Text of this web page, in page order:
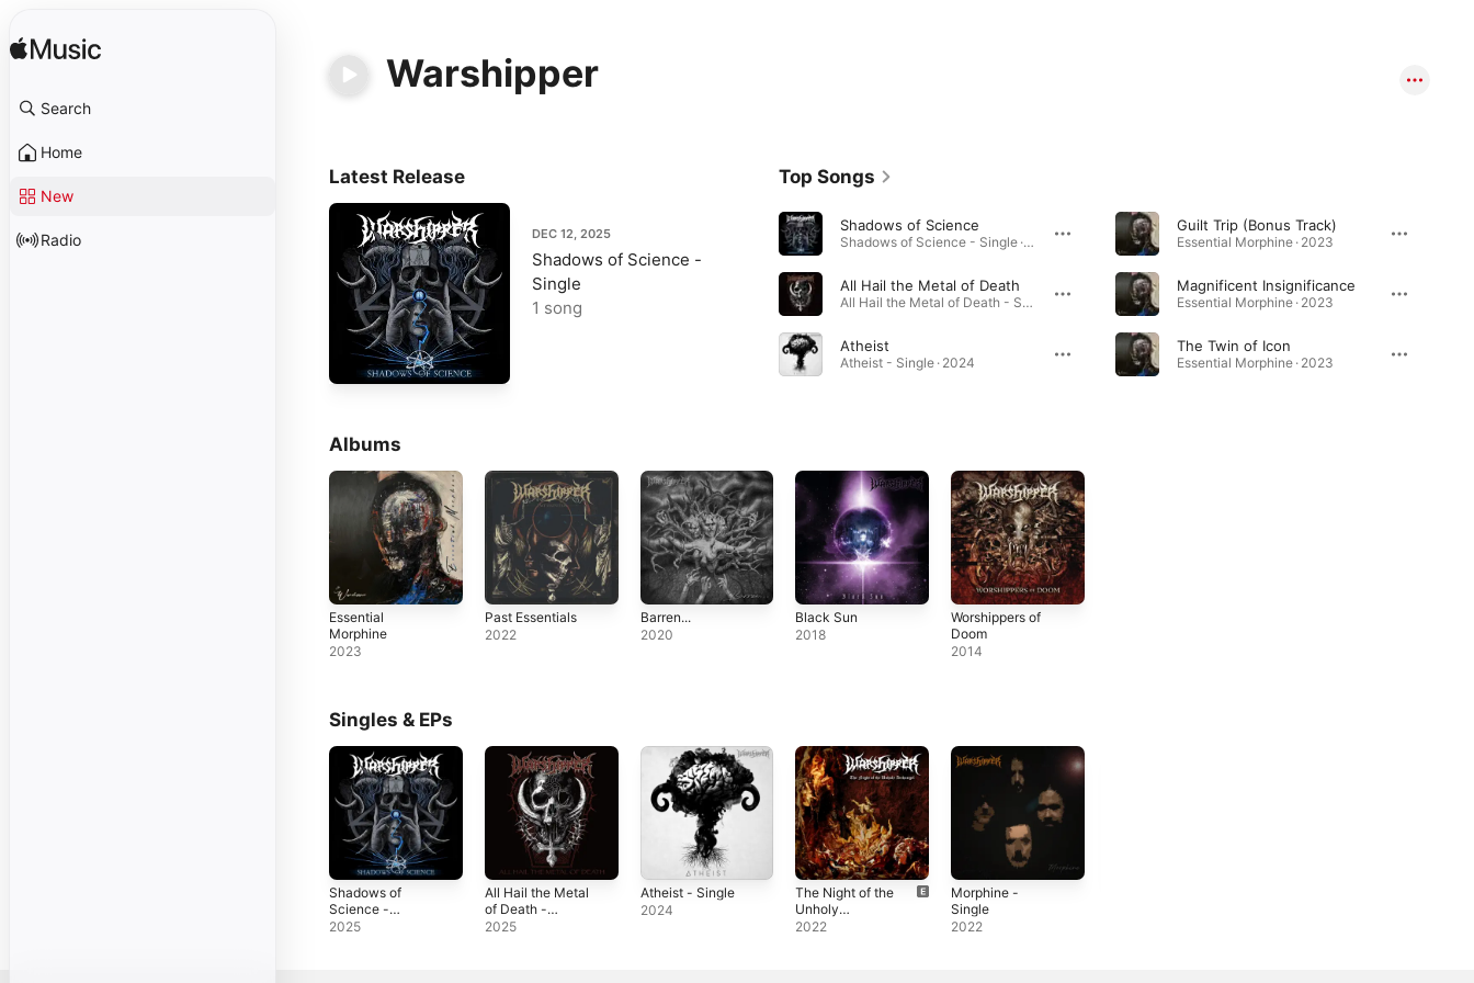
Search
Home
New
Radio
Warshipper
Latest Release
DEC 12, 2025
Shadows of Science -
Single
1 song
Top Songs
Shadows of Science
Shadows of Science - Single · 2025
All Hail the Metal of Death
All Hail the Metal of Death - Single · 2025
Atheist
Atheist - Single · 2024
Guilt Trip (Bonus Track)
Essential Morphine · 2023
Magnificent Insignificance
Essential Morphine · 2023
The Twin of Icon
Essential Morphine · 2023
Albums
Essential
Morphine
2023
Past Essentials
2022
Barren...
2020
Black Sun
2018
Worshippers of
Doom
2014
Singles & EPs
Shadows of
Science -
Single
2025
All Hail the Metal
of Death -
Single
2025
Atheist - Single
2024
The Night of the
Unholy
Archangel -
2022
Morphine -
Single
2022